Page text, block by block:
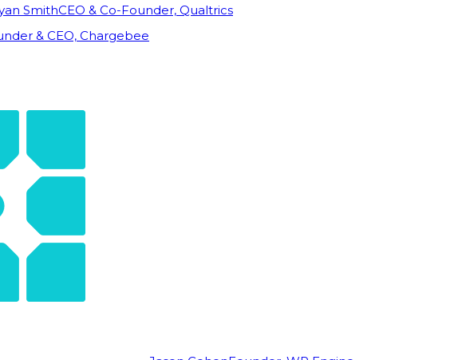
SmithCEO & Co-Founder, Qualtrics
& CEO, Chargebee